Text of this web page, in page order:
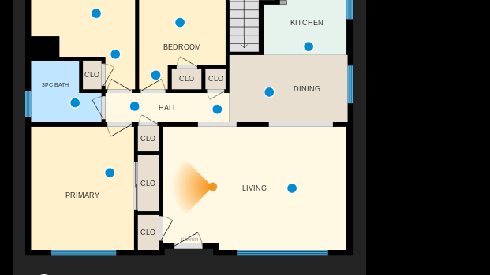
FOYER
CLO
CLO
KITCHEN
HALL
CLO
3PC BATH
CLO
CLO
LIVING
BEDROOM
CLO
PRIMARY
DINING